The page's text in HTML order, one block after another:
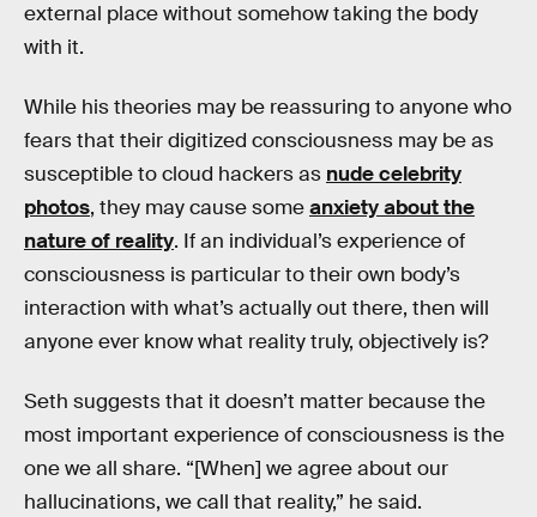
external place without somehow taking the body
with it.
While his theories may be reassuring to anyone who
fears that their digitized consciousness may be as
susceptible to cloud hackers as nude celebrity
photos, they may cause someanxiety about the
nature of reality. If an individual’s experience of
consciousness is particular to their own body’s
interaction with what’s actually out there, then will
anyone ever know what reality truly, objectively is?
Seth suggests that it doesn’t matter because the
most important experience of consciousness is the
one we all share. “[When] we agree about our
hallucinations, we call that reality,” he said.